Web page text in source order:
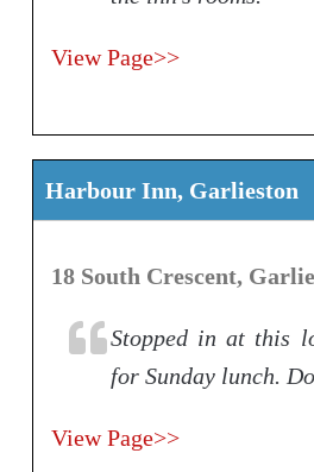
View Page>>
Harbour Inn, Garlieston
18 South Crescent,
Stopped in at this
for Sunday lunch.
View Page>>